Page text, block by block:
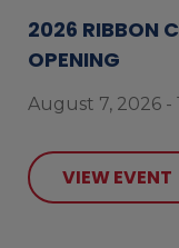
2026 RIBBON
OPENING
August 7, 2026 -
VIEW EVENT